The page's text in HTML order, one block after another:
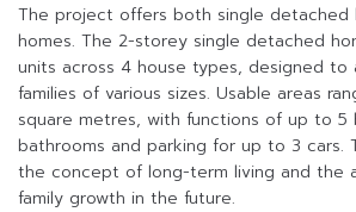
The project offers both single detached
homes. The 2-storey single detached
units across 4 house types, designed to
families of various sizes. Usable areas
square metres, with functions of up to 5
bathrooms and parking for up to 3 cars.
the concept of long-term living and the
family growth in the future.